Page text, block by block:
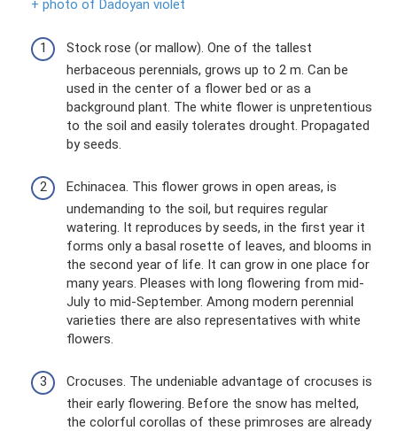
+ photo of Dadoyan violet
Stock rose (or mallow). One of the tallest
herbaceous perennials, grows up to 2 m. Can be
used in the center of a flower bed or as a
background plant. The white flower is unpretentious
to the soil and easily tolerates drought. Propagated
by seeds.
Echinacea. This flower grows in open areas, is
undemanding to the soil, but requires regular
watering. It reproduces by seeds, in the first year it
forms only a basal rosette of leaves, and blooms in
the second year of life. It can grow in one place for
many years. Pleases with long flowering from mid-
July to mid-September. Among modern perennial
varieties there are also representatives with white
flowers.
Crocuses. The undeniable advantage of crocuses is
their early flowering. Before the snow has melted,
the colorful corollas of these primroses are already